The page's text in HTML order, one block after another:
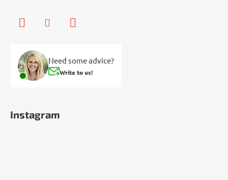
Need some advice?
Write to us!
Instagram